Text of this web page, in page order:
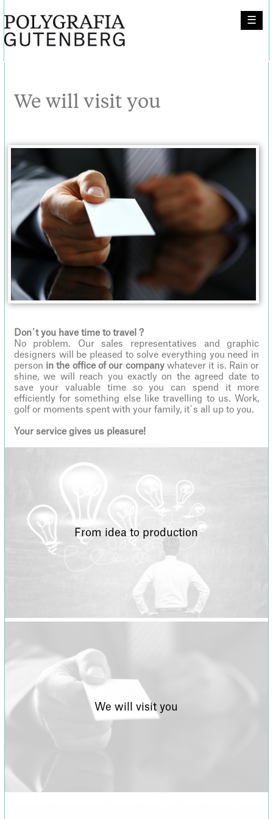
☰
We will visit you
Don´t you have time to travel ?
No problem. Our sales representatives and graphic
designers will be pleased to solve everything you need in
person in the office of our companywhatever it is. Rain or
shine, we will reach you exactly on the agreed date to
save your valuable time so you can spend it more
efficiently for something else like travelling to us. Work,
golf or moments spent with your family, it´s all up to you.
Your service gives us pleasure!
From idea to production
We will visit you